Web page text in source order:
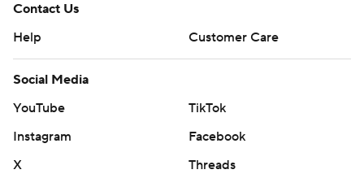
Contact Us
Help
Customer Care
Social Media
YouTube
TikTok
Instagram
Facebook
X
Threads